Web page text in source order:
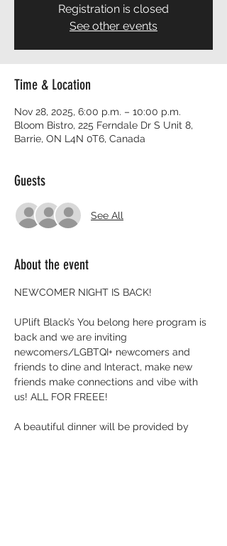
Registration is closed
See other events
Time & Location
Nov 28, 2025, 6:00 p.m. – 10:00 p.m.
Bloom Bistro, 225 Ferndale Dr S Unit 8,
Barrie, ON L4N 0T6, Canada
Guests
See All
About the event
NEWCOMER NIGHT IS BACK!
UPlift Black’s You belong here program is
back and we are inviting
newcomers/LGBTQI+ newcomers and
friends to dine and Interact, make new
friends make connections and vibe with
us! ALL FOR FREEE!
A beautiful dinner will be provided by